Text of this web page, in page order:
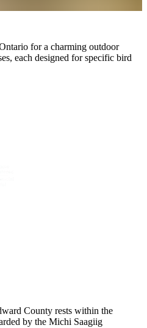
for a charming outdoor
each designed for specific bird
County rests within the
by the Michi Saagiig